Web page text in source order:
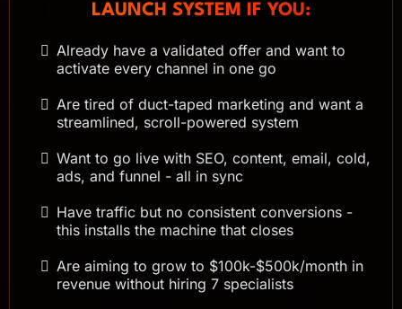
LAUNCH SYSTEM IF YOU:
Already have a validated offer and want to
activate every channel in one go
Are tired of duct-taped marketing and want a
streamlined, scroll-powered system
Want to go live with SEO, content, email, cold,
ads, and funnel - all in sync
Have traffic but no consistent conversions -
this installs the machine that closes
Are aiming to grow to $100k-$500k/month in
revenue without hiring 7 specialists